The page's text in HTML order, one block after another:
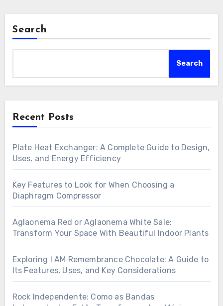
Search
Search
Recent Posts
Plate Heat Exchanger: A Complete Guide to Design,
Uses, and Energy Efficiency
Key Features to Look for When Choosing a
Diaphragm Compressor
Aglaonema Red or Aglaonema White Sale:
Transform Your Space With Beautiful Indoor Plants
Exploring I AM Remembrance Chocolate: A Guide to
Its Features, Uses, and Key Considerations
Rock Independente: Como as Bandas